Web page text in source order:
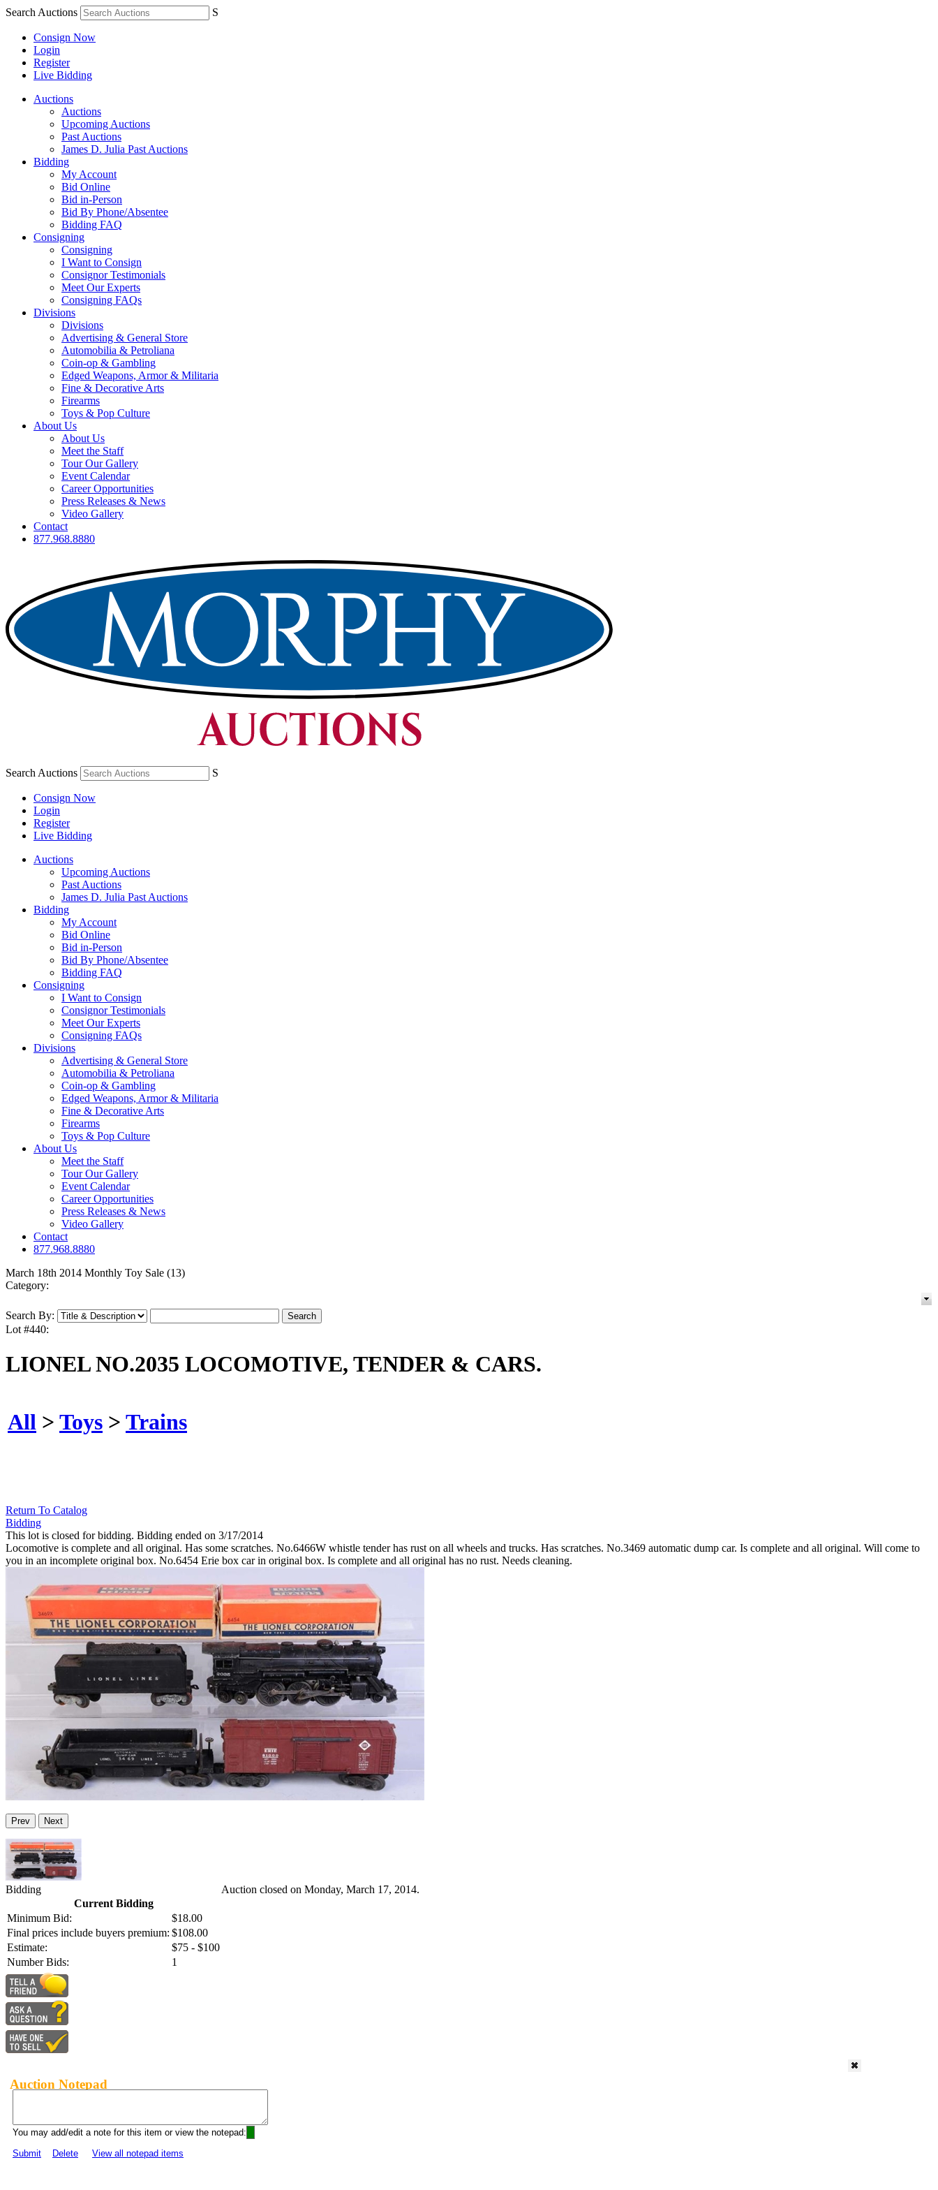
Search Auctions S
Consign Now
Login
Register
Live Bidding
Auctions
Auctions
Upcoming Auctions
Past Auctions
James D. Julia Past Auctions
Bidding
My Account
Bid Online
Bid in-Person
Bid By Phone/Absentee
Bidding FAQ
Consigning
Consigning
I Want to Consign
Consignor Testimonials
Meet Our Experts
Consigning FAQs
Divisions
Divisions
Advertising & General Store
Automobilia & Petroliana
Coin-op & Gambling
Edged Weapons, Armor & Militaria
Fine & Decorative Arts
Firearms
Toys & Pop Culture
About Us
About Us
Meet the Staff
Tour Our Gallery
Event Calendar
Career Opportunities
Press Releases & News
Video Gallery
Contact
877.968.8880
Search Auctions S
Consign Now
Login
Register
Live Bidding
Auctions
Upcoming Auctions
Past Auctions
James D. Julia Past Auctions
Bidding
My Account
Bid Online
Bid in-Person
Bid By Phone/Absentee
Bidding FAQ
Consigning
I Want to Consign
Consignor Testimonials
Meet Our Experts
Consigning FAQs
Divisions
Advertising & General Store
Automobilia & Petroliana
Coin-op & Gambling
Edged Weapons, Armor & Militaria
Fine & Decorative Arts
Firearms
Toys & Pop Culture
About Us
Meet the Staff
Tour Our Gallery
Event Calendar
Career Opportunities
Press Releases & News
Video Gallery
Contact
877.968.8880
March 18th 2014 Monthly Toy Sale (13)
Category:
Search By:
Lot #440:
LIONEL NO.2035 LOCOMOTIVE, TENDER & CARS.
All > Toys > Trains
Return To Catalog
Bidding
This lot is closed for bidding. Bidding ended on 3/17/2014
Locomotive is complete and all original. Has some scratches. No.6466W whistle tender has rust on all wheels and trucks. Has scratches. No.3469 automatic dump car. Is complete and all original. Will come to
you in an incomplete original box. No.6454 Erie box car in original box. Is complete and all original has no rust. Needs cleaning.
Prev Next
Bidding
Current Bidding
Minimum Bid:
$18.00
Final prices include buyers premium: $108.00
Estimate:
$75 - $100
Number Bids:
1
Auction closed on Monday, March 17, 2014.
Auction Notepad
You may add/edit a note for this item or view the notepad:
Submit
Delete View all notepad items